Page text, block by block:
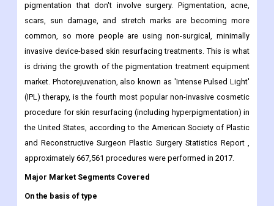
available on the Indian market.
Growth Factors:The pigmentation treatment equipment market
is projected to grow because there are more ways to treat
pigmentation that don't involve surgery. Pigmentation, acne,
scars, sun damage, and stretch marks are becoming more
common, so more people are using non-surgical, minimally
invasive device-based skin resurfacing treatments. This is what
is driving the growth of the pigmentation treatment equipment
market. Photorejuvenation, also known as 'Intense Pulsed Light'
(IPL) therapy, is the fourth most popular non-invasive cosmetic
procedure for skin resurfacing (including hyperpigmentation) in
the United States, according to the American Society of Plastic